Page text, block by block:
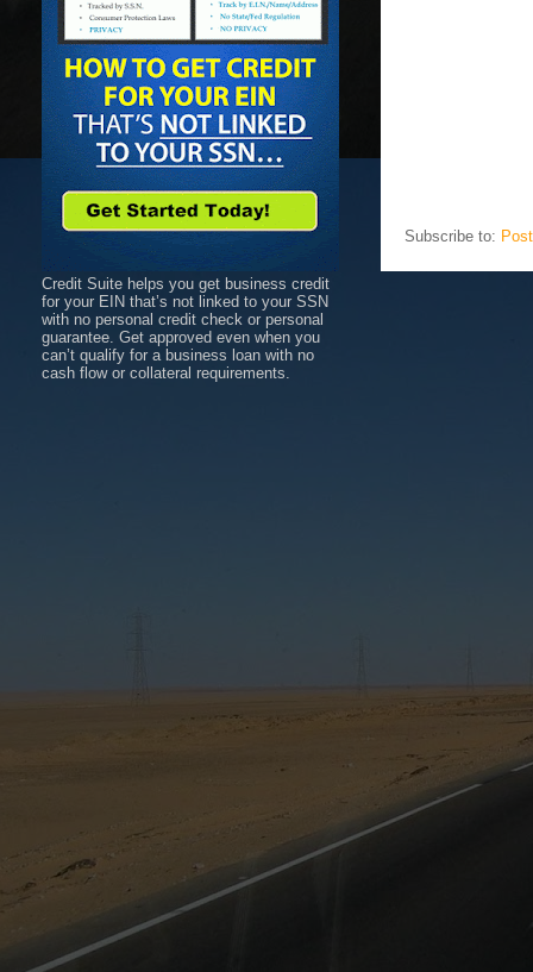
Subscribe to:
Credit Suite helps you get business credit
for your EIN that’s not linked to your SSN
with no personal credit check or personal
guarantee. Get approved even when you
can’t qualify for a business loan with no
cash flow or collateral requirements.